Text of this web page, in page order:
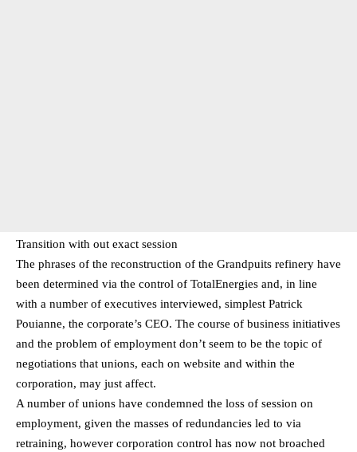
Transition with out exact session
The phrases of the reconstruction of the Grandpuits refinery have
been determined via the control of TotalEnergies and, in line
with a number of executives interviewed, simplest Patrick
Pouianne, the corporate’s CEO. The course of business initiatives
and the problem of employment don’t seem to be the topic of
negotiations that unions, each on website and within the
corporation, may just affect.
A number of unions have condemned the loss of session on
employment, given the masses of redundancies led to via
retraining, however corporation control has now not broached